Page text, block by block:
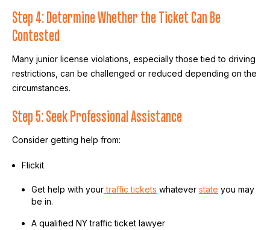
Step 4: Determine Whether the Ticket Can Be
Contested
Many junior license violations, especially those tied to driving
restrictions, can be challenged or reduced depending on the
circumstances.
Step 5: Seek Professional Assistance
Consider getting help from:
Flickit
Get help with yourtraffic tickets whatever state you may
be in.
A qualified NY traffic ticket lawyer